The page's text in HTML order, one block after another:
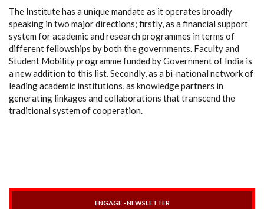
The Institute has a unique mandate as it operates broadly
speaking in two major directions; firstly, as a financial support
system for academic and research programmes in terms of
different fellowships by both the governments. Faculty and
Student Mobility programme funded by Government of India is
a new addition to this list. Secondly, as a bi-national network of
leading academic institutions, as knowledge partners in
generating linkages and collaborations that transcend the
traditional system of cooperation.
ENGAGE - NEWSLETTER